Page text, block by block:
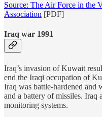
Source: The Air Force in the
Association [PDF]
Iraq war 1991
Iraq’s invasion of Kuwait
end the Iraqi occupation of
Iraq was battle-hardened and
and a battery of missiles. Iraq
monitoring systems.